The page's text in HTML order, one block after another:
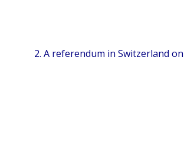
2. A referendum in Switzerland